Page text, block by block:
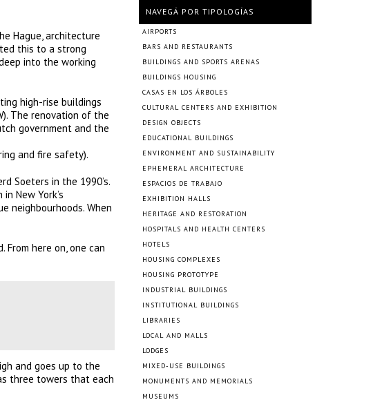
Hague, architecture
this to a strong
into the working
high-rise buildings
The renovation of the
government and the
and fire safety).
Soeters in the 1990’s.
New York’s
neighbourhoods. When
here on, one can
and goes up to the
three towers that each
NAVEGÁ POR TIPOLOGÍAS
AIRPORTS
BARS AND RESTAURANTS
BUILDINGS AND SPORTS ARENAS
BUILDINGS HOUSING
CASAS EN LOS ÁRBOLES
CULTURAL CENTERS AND EXHIBITION
DESIGN OBJECTS
EDUCATIONAL BUILDINGS
ENVIRONMENT AND SUSTAINABILITY
EPHEMERAL ARCHITECTURE
ESPACIOS DE TRABAJO
EXHIBITION HALLS
HERITAGE AND RESTORATION
HOSPITALS AND HEALTH CENTERS
HOTELS
HOUSING COMPLEXES
HOUSING PROTOTYPE
INDUSTRIAL BUILDINGS
INSTITUTIONAL BUILDINGS
LIBRARIES
LOCAL AND MALLS
LODGES
MIXED-USE BUILDINGS
MONUMENTS AND MEMORIALS
MUSEUMS